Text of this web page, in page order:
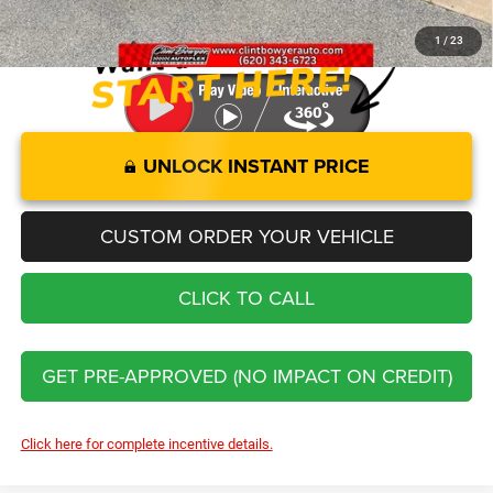
1 / 23
You Save $12,321
UNLOCK INSTANT PRICE
CUSTOM ORDER YOUR VEHICLE
CLICK TO CALL
GET PRE-APPROVED (NO IMPACT ON CREDIT)
Click here for complete incentive details.